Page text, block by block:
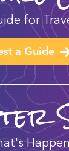
for
a Guide